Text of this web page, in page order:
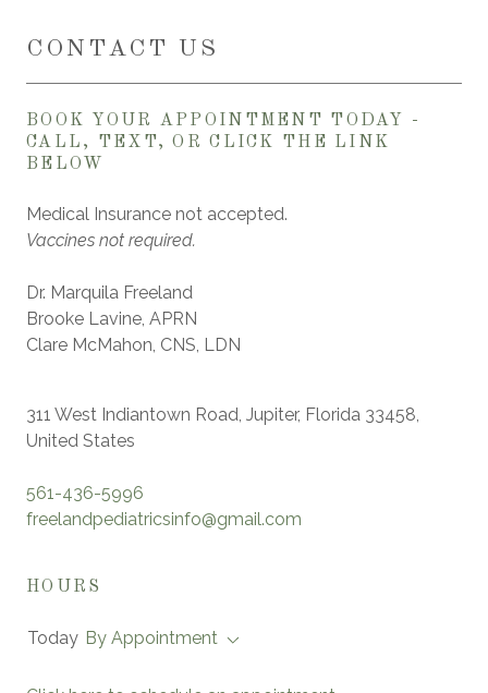
CONTACT US
BOOK YOUR APPOINTMENT TODAY -
CALL, TEXT, OR CLICK THE LINK
BELOW
Medical Insurance not accepted.
Vaccines not required.
Dr. Marquila Freeland
Brooke Lavine, APRN
Clare McMahon, CNS, LDN
311 West Indiantown Road, Jupiter, Florida 33458,
United States
561-436-5996
freelandpediatricsinfo@gmail.com
HOURS
Today By Appointment